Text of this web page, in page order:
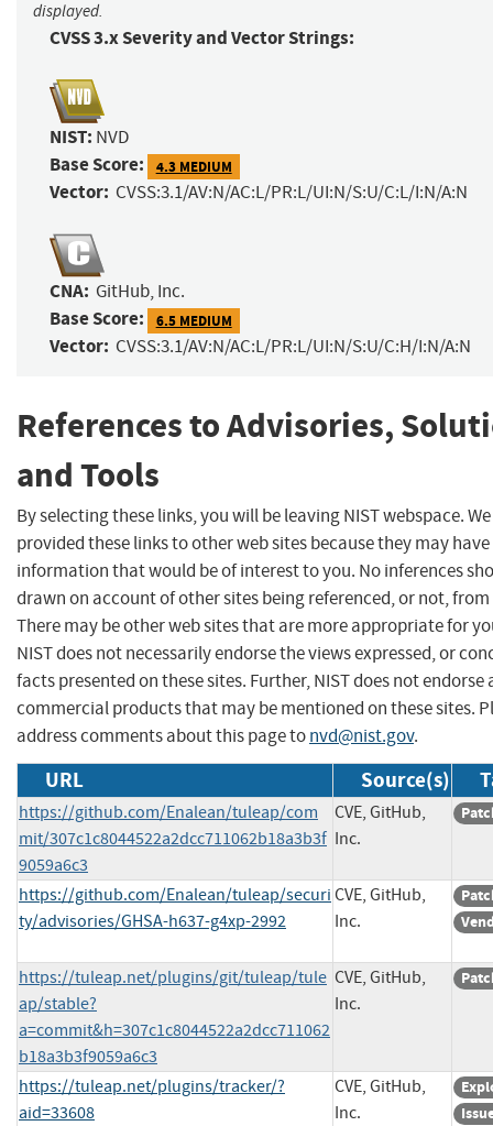
displayed.
CVSS 3.x Severity and Vector Strings:
NIST: NVD
Base Score: 4.3 MEDIUM
Vector: CVSS:3.1/AV:N/AC:L/PR:L/UI:N/S:U/C:L/I:N/A:N
CNA: GitHub, Inc.
Base Score: 6.5 MEDIUM
Vector: CVSS:3.1/AV:N/AC:L/PR:L/UI:N/S:U/C:H/I:N/A:N
References to Advisories,
and Tools
By selecting these links, you will be leaving NIST webspace.
provided these links to other web sites because they may have
information that would be of interest to you. No inferences
drawn on account of other sites being referenced, or not,
There may be other web sites that are more appropriate for
NIST does not necessarily endorse the views expressed, or
facts presented on these sites. Further, NIST does not endorse
commercial products that may be mentioned on these sites.
address comments about this page tonvd@nist.gov.
URL Source(s)
https://github.com/Enalean/tuleap/com
mit/307c1c8044522a2dcc711062b18a3b3f
9059a6c3
CVE, GitHub,
Inc.
https://github.com/Enalean/tuleap/securi
ty/advisories/GHSA-h637-g4xp-2992
CVE, GitHub,
Inc.
https://tuleap.net/plugins/git/tuleap/tule
ap/stable?
a=commit&h=307c1c8044522a2dcc711062
b18a3b3f9059a6c3
CVE, GitHub,
Inc.
https://tuleap.net/plugins/tracker/?
aid=33608
CVE, GitHub,
Inc.